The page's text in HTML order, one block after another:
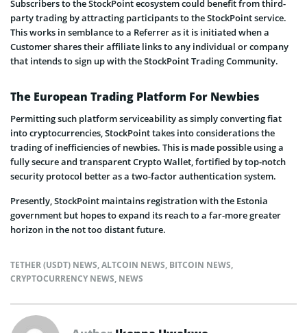
Subscribers to the StockPoint ecosystem could benefit from third-
party trading by attracting participants to the StockPoint service.
This works in semblance to a Referrer as it is initiated when a
Customer shares their affiliate links to any individual or company
that intends to sign up with the StockPoint Trading Community.
The European Trading Platform For Newbies
Permitting such platform serviceability as simply converting fiat
into cryptocurrencies, StockPoint takes into considerations the
trading of inefficiencies of newbies. This is made possible using a
fully secure and transparent Crypto Wallet, fortified by top-notch
security protocol better as a two-factor authentication system.
Presently, StockPoint maintains registration with the Estonia
government but hopes to expand its reach to a far-more greater
horizon in the not too distant future.
TETHER (USDT) NEWS,ALTCOIN NEWS, BITCOIN NEWS,
CRYPTOCURRENCY NEWS, NEWS